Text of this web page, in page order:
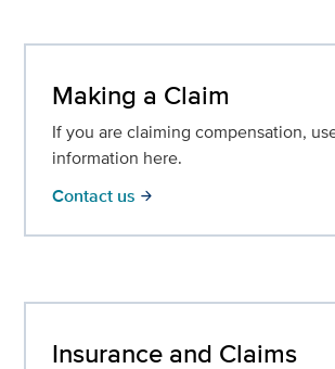
Making a Claim
If you are claiming compensation,
information here.
Contact us arrow_forward
Insurance and Claims